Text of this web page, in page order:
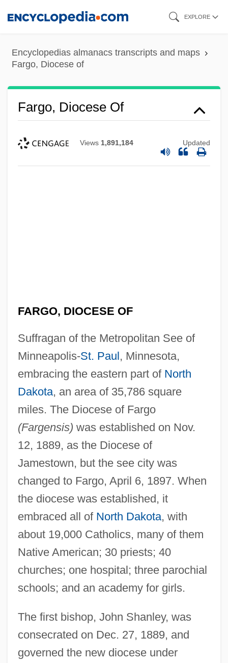
content
EXPLORE
Encyclopedias almanacs transcripts and maps
Fargo, Diocese of
Fargo, Diocese Of
Views 1,891,184 Updated
FARGO, DIOCESE OF
Suffragan of the Metropolitan See of
Minneapolis-St. Paul, Minnesota,
embracing the eastern part of North
Dakota, an area of 35,786 square
miles. The Diocese of Fargo
(Fargensis) was established on Nov.
12, 1889, as the Diocese of
Jamestown, but the see city was
changed to Fargo, April 6, 1897. When
the diocese was established, it
embraced all of North Dakota, with
about 19,000 Catholics, many of them
Native American; 30 priests; 40
churches; one hospital; three parochial
schools; and an academy for girls.
The first bishop, John Shanley, was
consecrated on Dec. 27, 1889, and
governed the new diocese under